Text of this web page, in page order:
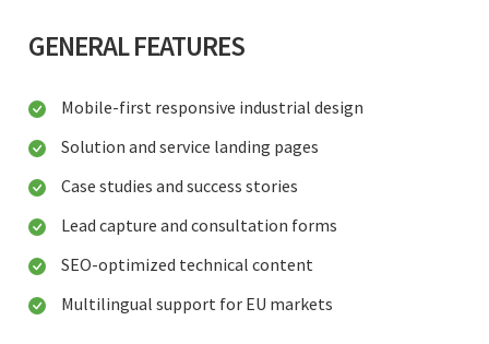
GENERAL FEATURES
Mobile-first responsive industrial design
Solution and service landing pages
Case studies and success stories
Lead capture and consultation forms
SEO-optimized technical content
Multilingual support for EU markets